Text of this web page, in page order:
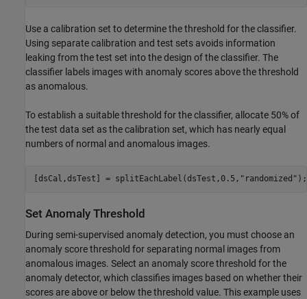
Use a calibration set to determine the threshold for the classifier.
Using separate calibration and test sets avoids information
leaking from the test set into the design of the classifier. The
classifier labels images with anomaly scores above the threshold
as anomalous.
To establish a suitable threshold for the classifier, allocate 50% of
the test data set as the calibration set, which has nearly equal
numbers of normal and anomalous images.
[dsCal,dsTest] = splitEachLabel(dsTest,0.5, "randomized" );
Set Anomaly Threshold
During semi-supervised anomaly detection, you must choose an
anomaly score threshold for separating normal images from
anomalous images. Select an anomaly score threshold for the
anomaly detector, which classifies images based on whether their
scores are above or below the threshold value. This example uses